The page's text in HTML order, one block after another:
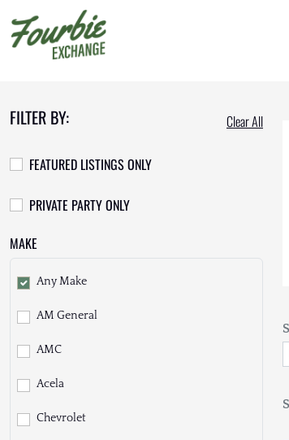
FILTER BY: Clear All
FEATURED LISTINGS ONLY
PRIVATE PARTY ONLY
MAKE
Any Make
AM General
AMC
Acela
Chevrolet